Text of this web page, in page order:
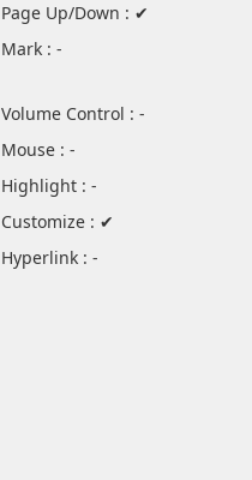
Page Up/Down : ✔
Mark : -
Volume Control : -
Mouse : -
Highlight : -
Customize : ✔
Hyperlink : -